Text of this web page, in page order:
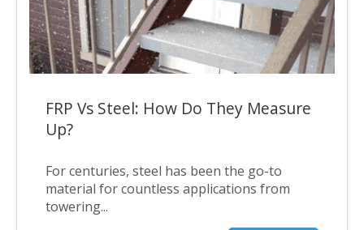
FRP Vs Steel: How Do They Measure
Up?
For centuries, steel has been the go-to
material for countless applications from
towering...